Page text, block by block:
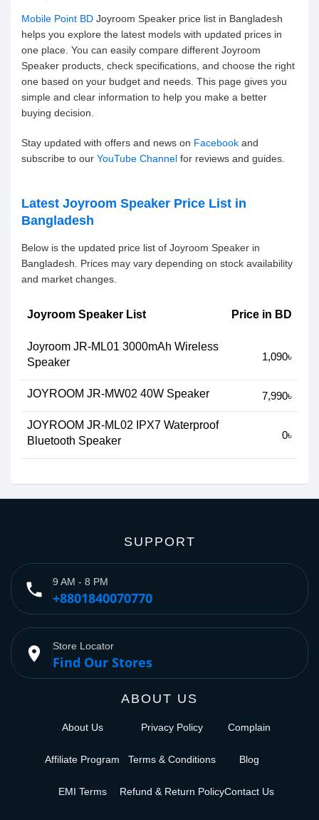
Mobile Point BD Joyroom Speaker price list in Bangladesh
helps you explore the latest models with updated prices in
one place. You can easily compare different Joyroom
Speaker products, check specifications, and choose the right
one based on your budget and needs. This page gives you
simple and clear information to help you make a better
buying decision.
Stay updated with offers and news on Facebook and
subscribe to our YouTube Channel for reviews and guides.
Latest Joyroom Speaker Price List in
Bangladesh
Below is the updated price list of Joyroom Speaker in
Bangladesh. Prices may vary depending on stock availability
and market changes.
Joyroom Speaker List Price in BD
Joyroom JR-ML01 3000mAh Wireless
Speaker
1,090৳
JOYROOM JR-MW02 40W Speaker 7,990৳
JOYROOM JR-ML02 IPX7 Waterproof
Bluetooth Speaker
0৳
SUPPORT
phone 9 AM - 8 PM
+8801840070770
place Store Locator
Find Our Stores
ABOUT US
About Us
Affiliate Program
EMI Terms
Privacy Policy
Terms & Conditions
Refund & Return Policy
Complain
Blog
Contact Us